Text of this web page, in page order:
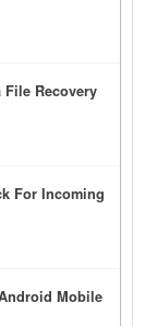
Recovery
For Incoming
Mobile